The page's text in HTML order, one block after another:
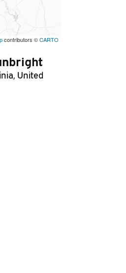
contributors ©CARTO
United